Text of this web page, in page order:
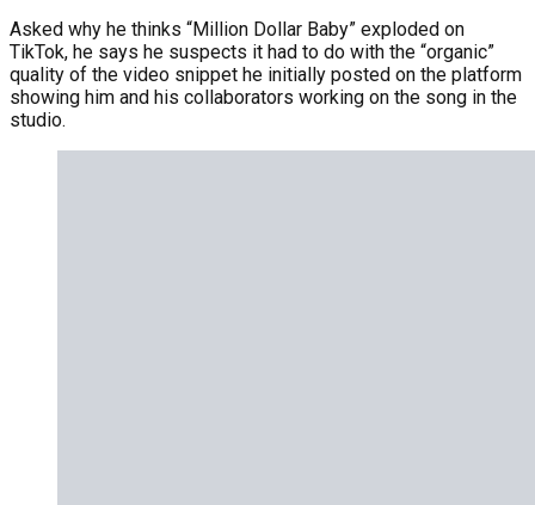
Asked why he thinks “Million Dollar Baby” exploded on
TikTok, he says he suspects it had to do with the “organic”
quality of the video snippet he initially posted on the platform
showing him and his collaborators working on the song in the
studio.